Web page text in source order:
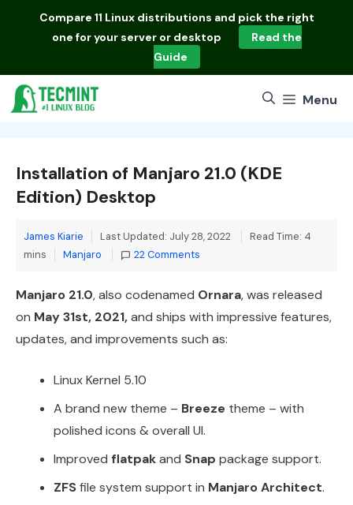
Compare 11 Linux distributions and pick the right
one for your server or desktop
Read the
Guide
Menu
Installation of Manjaro 21.0 (KDE
Edition) Desktop
James Kiarie Last Updated: July 28, 2022
Read Time: 4
mins
Categories
Manjaro 22 Comments
Manjaro 21.0, also codenamed Ornara, was released
on May 31st, 2021,and ships with impressive features,
updates, and improvements such as:
Linux Kernel 5.10
A brand new theme – Breeze theme – with
polished icons & overall UI.
Improved flatpakand Snap package support.
ZFSfile system support in Manjaro Architect.